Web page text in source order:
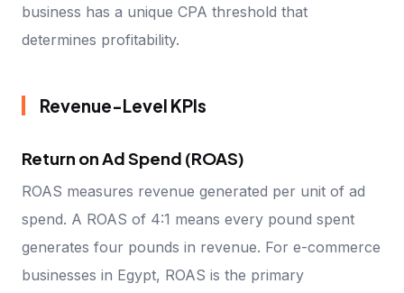
business has a unique CPA threshold that
determines profitability.
Revenue-Level KPIs
Return on Ad Spend (ROAS)
ROAS measures revenue generated per unit of ad
spend. A ROAS of 4:1 means every pound spent
generates four pounds in revenue. For e-commerce
businesses in Egypt, ROAS is the primary